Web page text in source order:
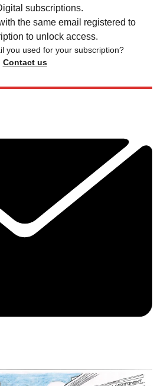
subscriptions.
the same email registered to
to unlock access.
you used for your subscription?
Contact us